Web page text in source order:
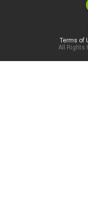
Terms of
All Rights